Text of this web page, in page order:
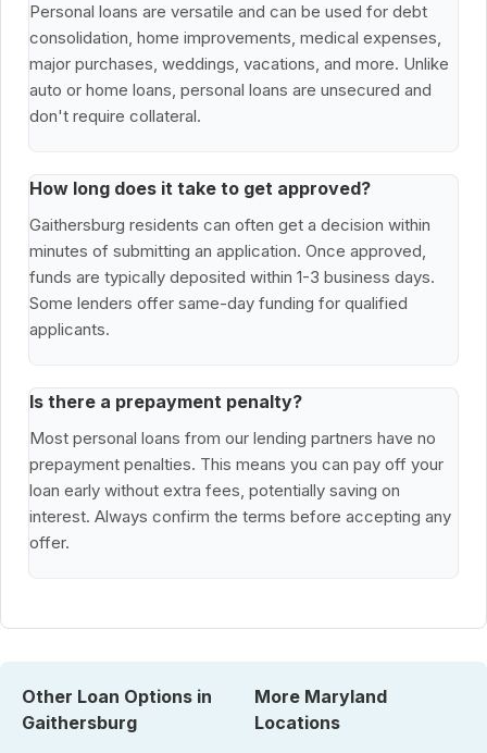
Personal loans are versatile and can be used for debt
consolidation, home improvements, medical expenses,
major purchases, weddings, vacations, and more. Unlike
auto or home loans, personal loans are unsecured and
don't require collateral.
How long does it take to get approved?
Gaithersburg residents can often get a decision within
minutes of submitting an application. Once approved,
funds are typically deposited within 1-3 business days.
Some lenders offer same-day funding for qualified
applicants.
Is there a prepayment penalty?
Most personal loans from our lending partners have no
prepayment penalties. This means you can pay off your
loan early without extra fees, potentially saving on
interest. Always confirm the terms before accepting any
offer.
Other Loan Options in
Gaithersburg
More Maryland
Locations